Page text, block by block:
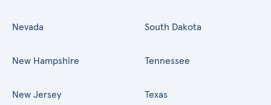
Nevada
New Hampshire
New Jersey
South Dakota
Tennessee
Texas